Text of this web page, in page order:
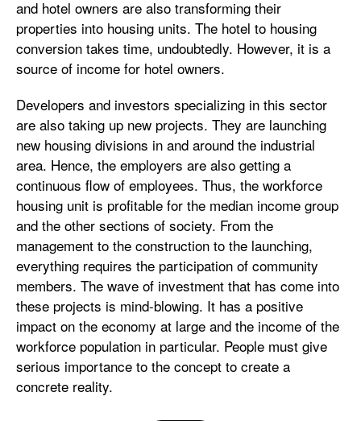
and hotel owners are also transforming their
properties into housing units. The hotel to housing
conversion takes time, undoubtedly. However, it is a
source of income for hotel owners.
Developers and investors specializing in this sector
are also taking up new projects. They are launching
new housing divisions in and around the industrial
area. Hence, the employers are also getting a
continuous flow of employees. Thus, the workforce
housing unit is profitable for the median income group
and the other sections of society. From the
management to the construction to the launching,
everything requires the participation of community
members. The wave of investment that has come into
these projects is mind-blowing. It has a positive
impact on the economy at large and the income of the
workforce population in particular. People must give
serious importance to the concept to create a
concrete reality.